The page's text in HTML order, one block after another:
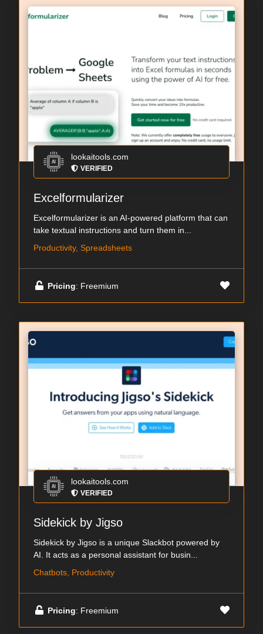
lookaitools.com
VERIFIED
Excelformularizer
Excelformularizer is an AI-powered platform that can
take textual instructions and turn them in...
Productivity, Spreadsheets
Pricing: Freemium
lookaitools.com
VERIFIED
Sidekick by Jigso
Sidekick by Jigso is a unique Slackbot powered by
AI. It acts as a personal assistant for busin...
Chatbots, Productivity
Pricing: Freemium